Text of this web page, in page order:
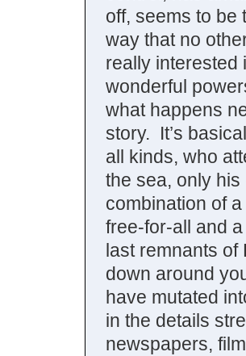
off, seems to be
way that no
really interested
wonderful
what happens
story. It’s
all kinds, who
the sea, only
combination of
free-for-all and
last remnants
down around
have mutated
in the details
newspapers,